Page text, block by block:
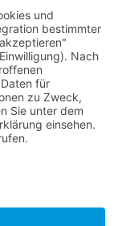
on this website.
Google within
contracting states
before being
will the full IP
USA and shortened
Google will use this
of the website,
website
Google data.